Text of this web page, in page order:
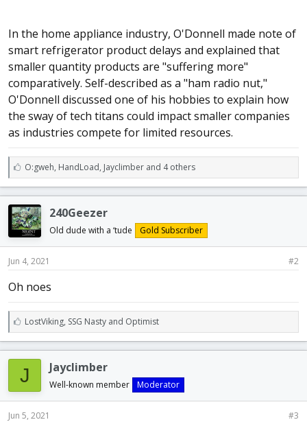
In the home appliance industry, O'Donnell made note of
smart refrigerator product delays and explained that
smaller quantity products are "suffering more"
comparatively. Self-described as a "ham radio nut,"
O'Donnell discussed one of his hobbies to explain how
the sway of tech titans could impact smaller companies
as industries compete for limited resources.
L
i
k
e
s
:
O:gweh, HandLoad, Jayclimber and 4 others
240Geezer
Old dude with a ‘tude Gold Subscriber
Jun 4, 2021 #2
Oh noes
L
i
k
e
s
:
LostViking, SSG Nastyand Optimist
J Jayclimber
Well-known member Moderator
Jun 5, 2021 #3